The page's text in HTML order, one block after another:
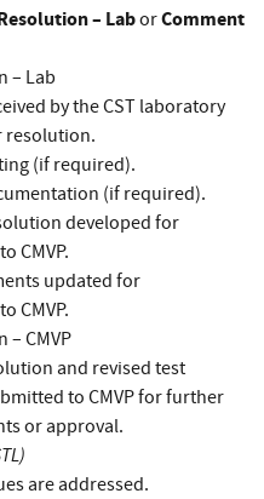
– LaborComment
– Lab
by the CST laboratory
resolution.
(if required).
(if required).
developed for
CMVP.
updated for
CMVP.
– CMVP
and revised test
to CMVP for further
or approval.
are addressed.